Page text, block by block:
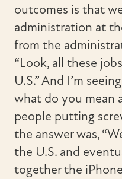
outcomes is that
administration at
from the
“Look, all these
U.S.” And I’m
what do you mean
people putting
the answer was,
the U.S. and
together the